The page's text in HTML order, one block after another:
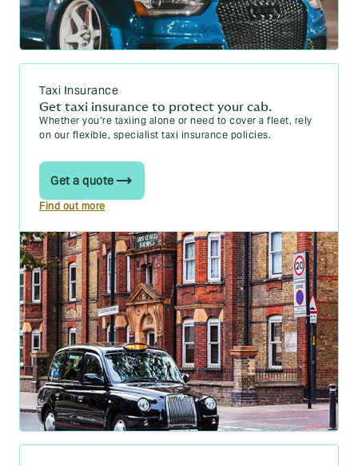
Taxi Insurance
Get taxi insurance to protect your cab.
Whether you’re taxiing alone or need to cover a fleet, rely
on our flexible, specialist taxi insurance policies.
Get a quote
Find out more